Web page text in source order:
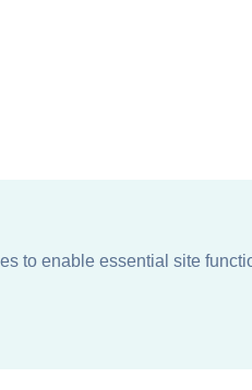
to enable essential site